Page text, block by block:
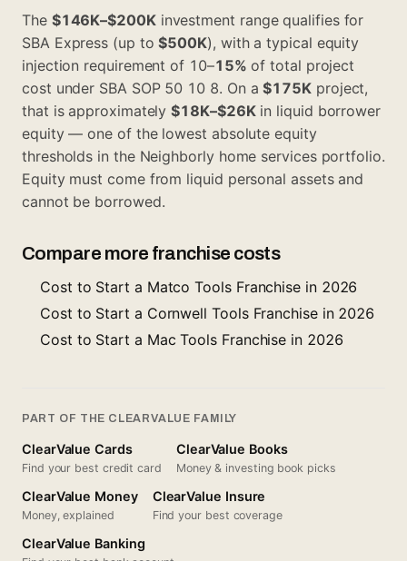
The $146K–$200Kinvestment range qualifies for
SBA Express (up to$500K), with a typical equity
injection requirement of 10–15% of total project
cost under SBA SOP 50 10 8. On a$175Kproject,
that is approximately$18K–$26Kin liquid borrower
equity — one of the lowest absolute equity
thresholds in the Neighborly home services portfolio.
Equity must come from liquid personal assets and
cannot be borrowed.
Compare more franchise costs
Cost to Start a Matco Tools Franchise in 2026
Cost to Start a Cornwell Tools Franchise in 2026
Cost to Start a Mac Tools Franchise in 2026
PART OF THE CLEARVALUE FAMILY
ClearValue Cards
Find your best credit card
ClearValue Books
Money & investing book picks
ClearValue Money
Money, explained
ClearValue Insure
Find your best coverage
ClearValue Banking